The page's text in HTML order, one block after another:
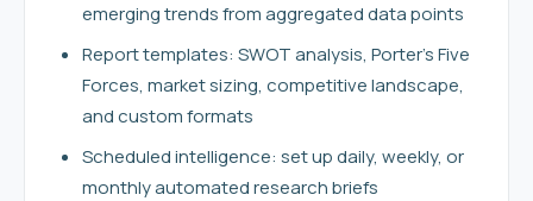
emerging trends from aggregated data points
Report templates: SWOT analysis, Porter's Five
Forces, market sizing, competitive landscape,
and custom formats
Scheduled intelligence: set up daily, weekly, or
monthly automated research briefs